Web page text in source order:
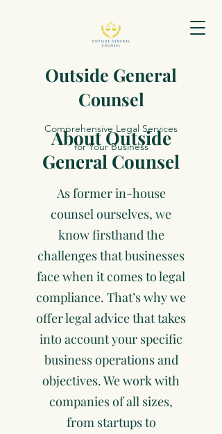
Outside General
Counsel
Comprehensive Legal Services
for Your Business
About Outside
General Counsel
As former in-house
counsel ourselves, we
know firsthand the
challenges that businesses
face when it comes to legal
compliance. That’s why we
offer legal advice that takes
into account your specific
business operations and
objectives. We work with
companies of all sizes,
from startups to